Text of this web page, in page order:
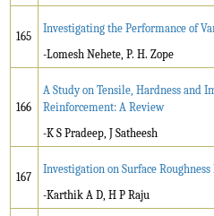
165
Investigating the Performance of
-Lomesh Nehete, P. H. Zope
166
A Study on Tensile, Hardness and
Reinforcement: A Review
-K S Pradeep, J Satheesh
167
Investigation on Surface
-Karthik A D, H P Raju